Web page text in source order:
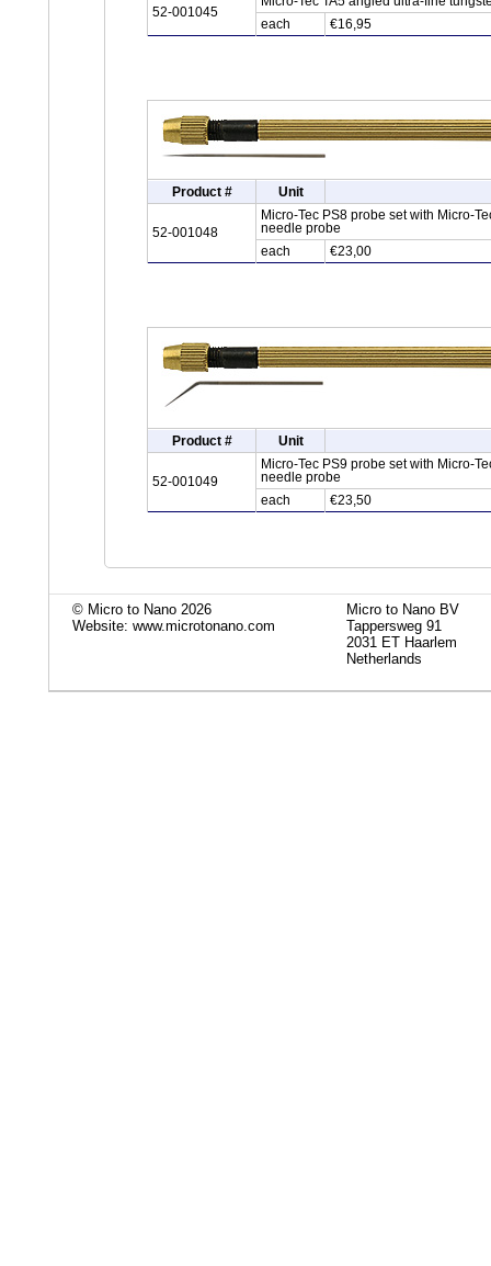
52-001045
each
€16,95
Product # Unit
52-001048
Micro-Tec PS8 probe set with Micro-
needle probe
each
€23,00
Product # Unit
52-001049
Micro-Tec PS9 probe set with Micro-
needle probe
each
€23,50
© Micro to Nano 2026
Website: www.microtonano.com
Micro to Nano BV
Tappersweg 91
2031 ET Haarlem
Netherlands